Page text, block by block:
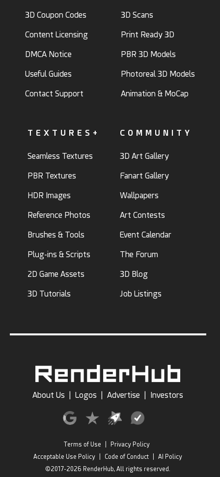
3D Coupon Codes
Content Licensing
DMCA Notice
Useful Guides
Contact Support
3D Scans
Print Ready 3D
PBR 3D Models
Photoreal 3D Models
Animation & MoCap
TEXTURES+
Seamless Textures
PBR Textures
HDR Images
Reference Photos
Brushes & Tools
Plug-ins & Scripts
2D Game Assets
3D Tutorials
COMMUNITY
3D Art Gallery
Fanart Gallery
Wallpapers
Art Contests
Event Calendar
The Forum
3D Blog
Job Listings
About Us Logos Advertise Investors
Terms of Use
Privacy Policy
Acceptable Use Policy
Code of Conduct
AI Policy
©2017-2026 RenderHub, All rights reserved.